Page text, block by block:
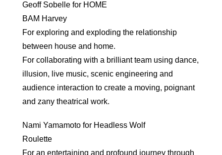
Geoff Sobelle for HOME
BAM Harvey
For exploring and exploding the relationship
between house and home.
For collaborating with a brilliant team using dance,
illusion, live music, scenic engineering and
audience interaction to create a moving, poignant
and zany theatrical work.
Nami Yamamoto for Headless Wolf
Roulette
For an entertaining and profound journey through